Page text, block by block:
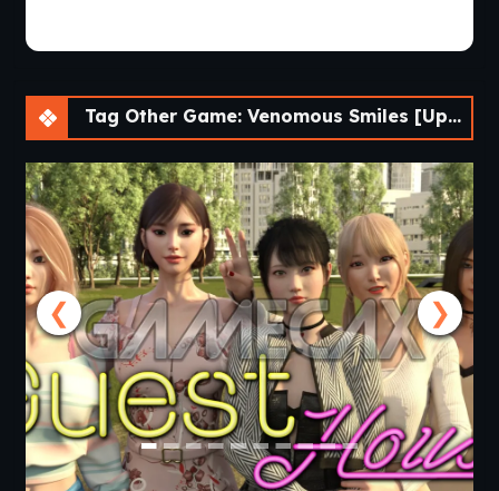
Tag Other Game: Venomous Smiles [Update 4] [LikesBlondes]
❮ ❯